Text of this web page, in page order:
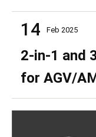
14 Feb 2025
2-in-1 and
for AGV/